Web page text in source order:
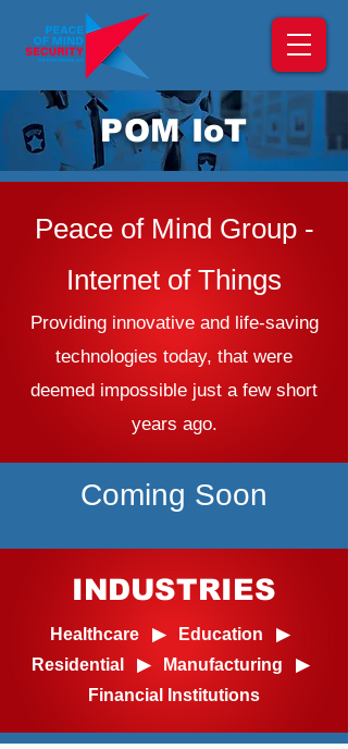
POM IoT
Peace of Mind Group -
Internet of Things
Providing innovative and life-saving
technologies today, that were
deemed impossible just a few short
years ago.
Coming Soon
INDUSTRIES
Healthcare ▶ Education ▶
Residential ▶ Manufacturing ▶
Financial Institutions